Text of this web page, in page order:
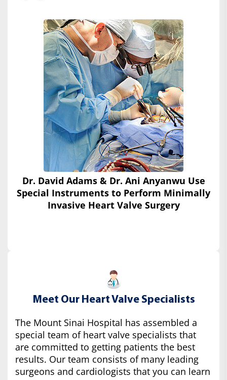
Dr. David Adams & Dr. Ani Anyanwu Use
Special Instruments to Perform Minimally
Invasive Heart Valve Surgery
Meet Our Heart Valve Specialists
The Mount Sinai Hospital has assembled a
special team of heart valve specialists that
are committed to getting patients the best
results. Our team consists of many leading
surgeons and cardiologists that you can learn